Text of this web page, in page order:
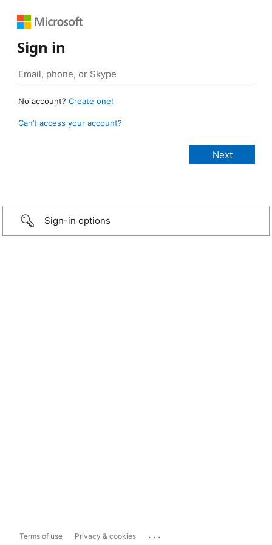
Sign in
No account? Create one!
Can’t access your account?
Sign-in options
Terms of use Privacy & cookies ...